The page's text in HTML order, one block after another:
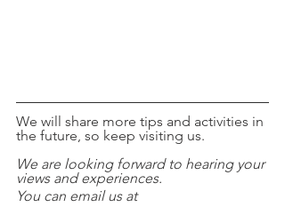
We will share more tips and activities in
the future, so keep visiting us.
We are looking forward to hearing your
views and experiences.
You can email us at